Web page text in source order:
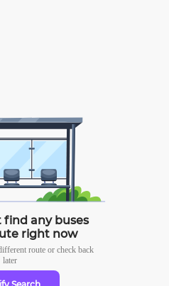
find any buses
right now
route or check back
later